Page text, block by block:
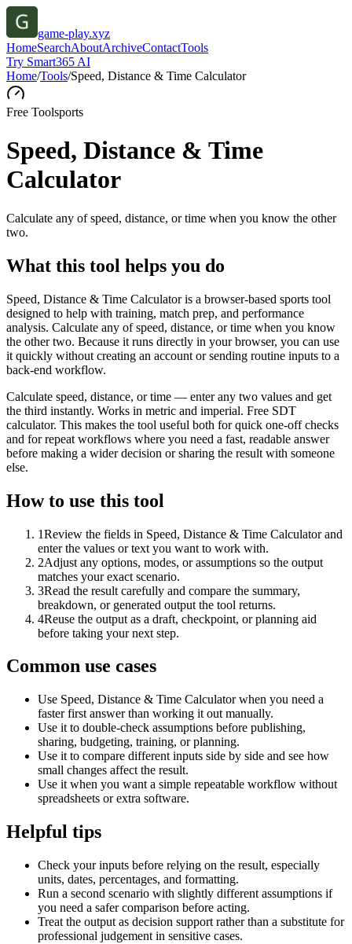
game-play.xyz
HomeSearchAboutArchiveContactTools
Try Smart365 AI
Home/Tools/Speed, Distance & Time Calculator
Free Toolsports
Speed, Distance & Time
Calculator
Calculate any of speed, distance, or time when you know the other
two.
What this tool helps you do
Speed, Distance & Time Calculator is a browser-based sports tool
designed to help with training, match prep, and performance
analysis. Calculate any of speed, distance, or time when you know
the other two. Because it runs directly in your browser, you can use
it quickly without creating an account or sending routine inputs to a
back-end workflow.
Calculate speed, distance, or time — enter any two values and get
the third instantly. Works in metric and imperial. Free SDT
calculator. This makes the tool useful both for quick one-off checks
and for repeat workflows where you need a fast, readable answer
before making a wider decision or sharing the result with someone
else.
How to use this tool
1Review the fields in Speed, Distance & Time Calculator and
enter the values or text you want to work with.
2Adjust any options, modes, or assumptions so the output
matches your exact scenario.
3Read the result carefully and compare the summary,
breakdown, or generated output the tool returns.
4Reuse the output as a draft, checkpoint, or planning aid
before taking your next step.
Common use cases
Use Speed, Distance & Time Calculator when you need a
faster first answer than working it out manually.
Use it to double-check assumptions before publishing,
sharing, budgeting, training, or planning.
Use it to compare different inputs side by side and see how
small changes affect the result.
Use it when you want a simple repeatable workflow without
spreadsheets or extra software.
Helpful tips
Check your inputs before relying on the result, especially
units, dates, percentages, and formatting.
Run a second scenario with slightly different assumptions if
you need a safer comparison before acting.
Treat the output as decision support rather than a substitute for
professional judgement in sensitive cases.